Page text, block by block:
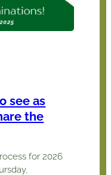
see as
the
for 2026